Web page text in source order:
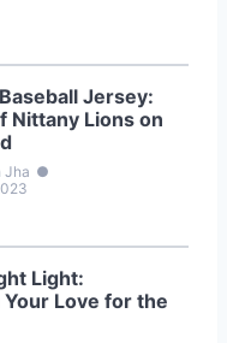
Jersey:
Nittany Lions on
Jha ●
Light:
Love for the